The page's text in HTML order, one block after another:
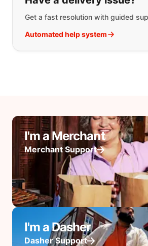
Get a fast resolution with guided
Automated help system
I'm a Merchant
Merchant Support
I'm a Dasher
Dasher Support